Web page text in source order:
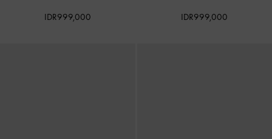
IDR999,000 IDR999,000